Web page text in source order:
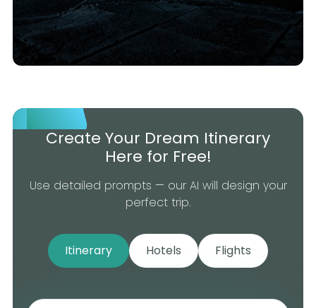
Create Your Dream Itinerary
Here for Free!
Use detailed prompts — our AI will design your
perfect trip.
Itinerary Hotels Flights